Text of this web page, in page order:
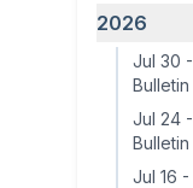
2026
Jul 30 -
Bulletin
Jul 24 -
Bulletin
Jul 16 -